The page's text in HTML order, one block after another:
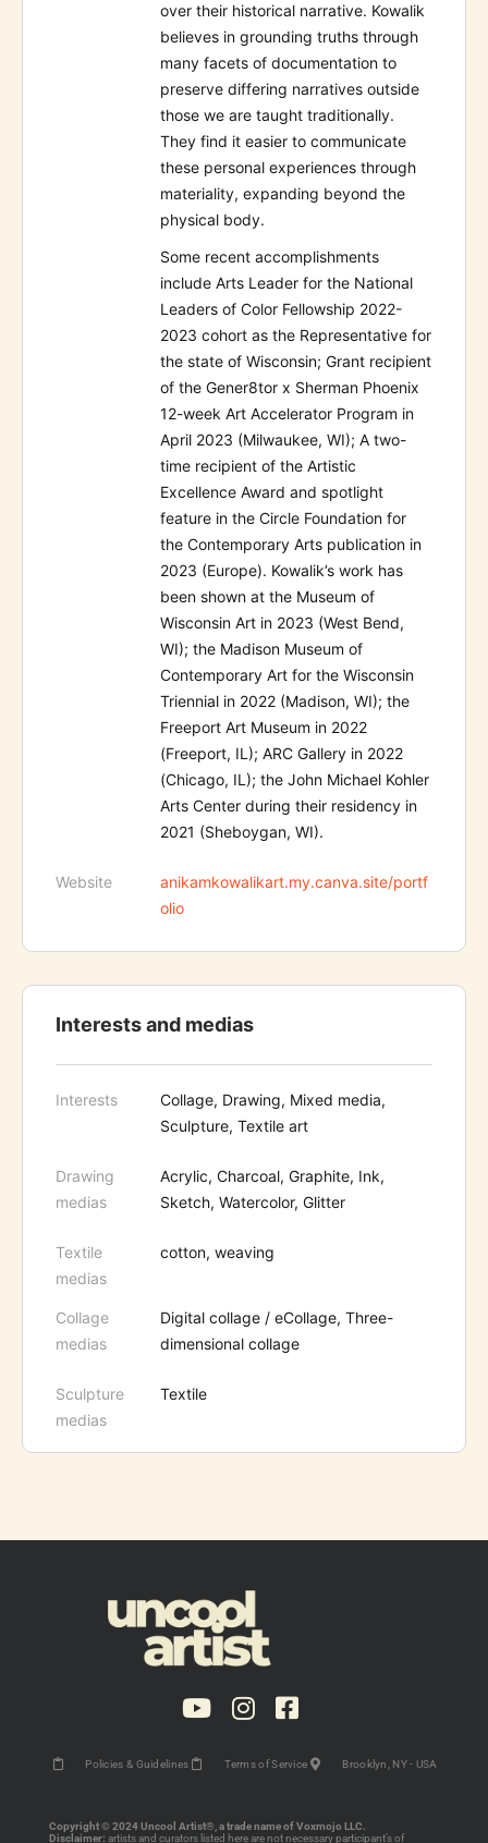
over their historical narrative. Kowalik
believes in grounding truths through
many facets of documentation to
preserve differing narratives outside
those we are taught traditionally.
They find it easier to communicate
these personal experiences through
materiality, expanding beyond the
physical body.
Some recent accomplishments
include Arts Leader for the National
Leaders of Color Fellowship 2022-
2023 cohort as the Representative for
the state of Wisconsin; Grant recipient
of the Gener8tor x Sherman Phoenix
12-week Art Accelerator Program in
April 2023 (Milwaukee, WI); A two-
time recipient of the Artistic
Excellence Award and spotlight
feature in the Circle Foundation for
the Contemporary Arts publication in
2023 (Europe). Kowalik’s work has
been shown at the Museum of
Wisconsin Art in 2023 (West Bend,
WI); the Madison Museum of
Contemporary Art for the Wisconsin
Triennial in 2022 (Madison, WI); the
Freeport Art Museum in 2022
(Freeport, IL); ARC Gallery in 2022
(Chicago, IL); the John Michael Kohler
Arts Center during their residency in
2021 (Sheboygan, WI).
Website
anikamkowalikart.my.canva.site/portf
olio
Interests and medias
Interests
Collage, Drawing, Mixed media,
Sculpture, Textile art
Drawing
medias
Acrylic, Charcoal, Graphite, Ink,
Sketch, Watercolor, Glitter
Textile
medias
cotton, weaving
Collage
medias
Digital collage / eCollage, Three-
dimensional collage
Sculpture
medias
Textile
Policies & Guidelines Terms of Service Brooklyn, NY - USA
Copyright © 2024 Uncool Artist®, a trade name of Voxmojo LLC.
Disclaimer: artists and curators listed here are not necessary participant’s of